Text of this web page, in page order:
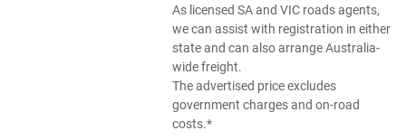
As licensed SA and VIC roads agents,
we can assist with registration in either
state and can also arrange Australia-
wide freight.
The advertised price excludes
government charges and on-road
costs.*